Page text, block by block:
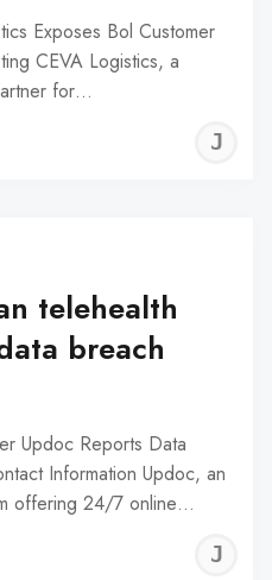
Exposes Bol Customer
CEVA Logistics, a
for…
telehealth
breach
Updoc Reports Data
Information Updoc, an
offering 24/7 online…